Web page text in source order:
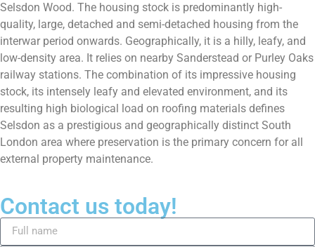
Selsdon Wood. The housing stock is predominantly high-
quality, large, detached and semi-detached housing from the
interwar period onwards. Geographically, it is a hilly, leafy, and
low-density area. It relies on nearby Sanderstead or Purley Oaks
railway stations. The combination of its impressive housing
stock, its intensely leafy and elevated environment, and its
resulting high biological load on roofing materials defines
Selsdon as a prestigious and geographically distinct South
London area where preservation is the primary concern for all
external property maintenance.
Contact us today!